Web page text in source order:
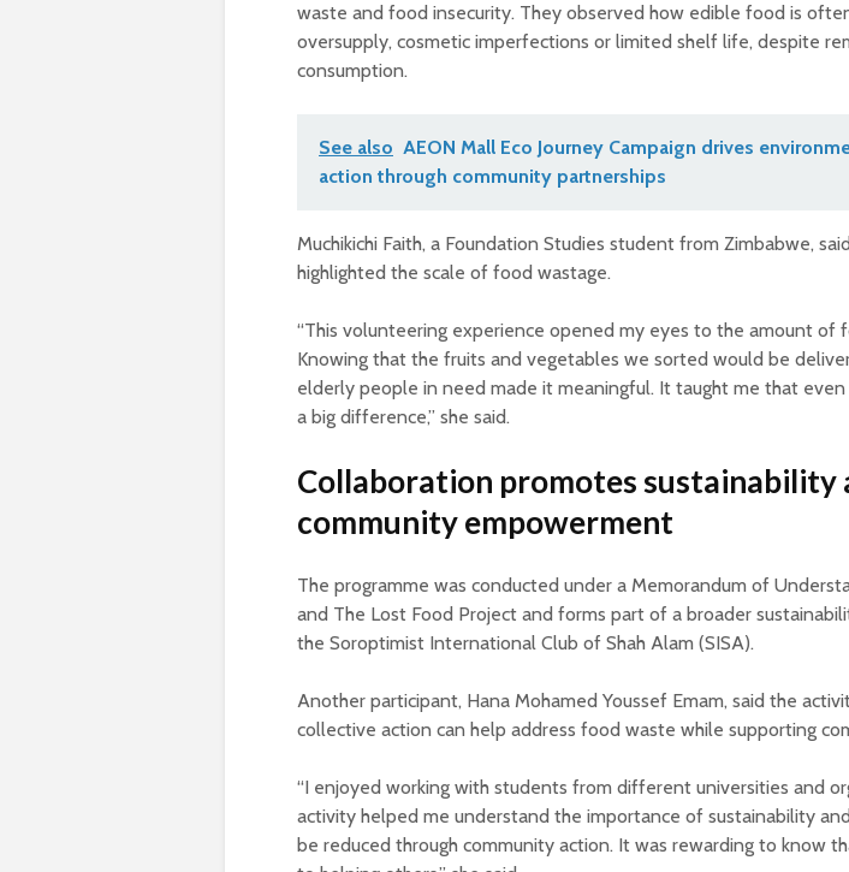
waste and food insecurity. They observed how edible food is
oversupply, cosmetic imperfections or limited shelf life, despite
consumption.
See also AEON Mall Eco Journey Campaign drives
action through community partnerships
Muchikichi Faith, a Foundation Studies student from Zimbabwe,
highlighted the scale of food wastage.
“This volunteering experience opened my eyes to the amount of
Knowing that the fruits and vegetables we sorted would be
elderly people in need made it meaningful. It taught me that
a big difference,” she said.
Collaboration promotes sustainability
community empowerment
The programme was conducted under a Memorandum of
and The Lost Food Project and forms part of a broader
the Soroptimist International Club of Shah Alam (SISA).
Another participant, Hana Mohamed Youssef Emam, said the
collective action can help address food waste while supporting
“I enjoyed working with students from different universities and
activity helped me understand the importance of sustainability
be reduced through community action. It was rewarding to know